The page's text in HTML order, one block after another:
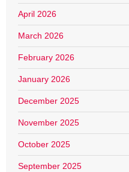
April 2026
March 2026
February 2026
January 2026
December 2025
November 2025
October 2025
September 2025